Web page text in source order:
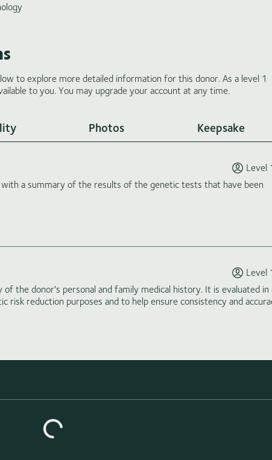
to explore more detailed information for this donor. As a level 1
to you. You may upgrade your account at any time.
Photos Keepsake
Level
a summary of the results of the genetic tests that have been
Level
the donor's personal and family medical history. It is evaluated in
risk reduction purposes and to help ensure consistency and
Loading similar donors...